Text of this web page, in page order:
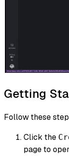
Getting
Follow these
Click the
page to